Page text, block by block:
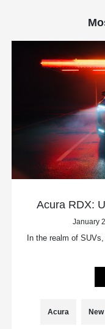
Acura RDX:
January
In the realm of
Acura